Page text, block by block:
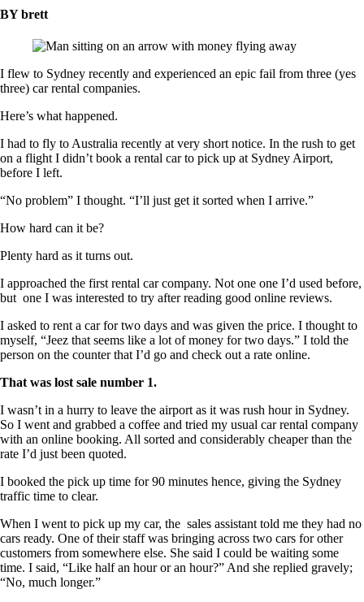
BY brett
I flew to Sydney recently and experienced an epic fail from three (yes
three) car rental companies.
Here’s what happened.
I had to fly to Australia recently at very short notice. In the rush to get
on a flight I didn’t book a rental car to pick up at Sydney Airport,
before I left.
“No problem” I thought. “I’ll just get it sorted when I arrive.”
How hard can it be?
Plenty hard as it turns out.
I approached the first rental car company. Not one one I’d used before,
but one I was interested to try after reading good online reviews.
I asked to rent a car for two days and was given the price. I thought to
myself, “Jeez that seems like a lot of money for two days.” I told the
person on the counter that I’d go and check out a rate online.
That was lost sale number 1.
I wasn’t in a hurry to leave the airport as it was rush hour in Sydney.
So I went and grabbed a coffee and tried my usual car rental company
with an online booking. All sorted and considerably cheaper than the
rate I’d just been quoted.
I booked the pick up time for 90 minutes hence, giving the Sydney
traffic time to clear.
When I went to pick up my car, the sales assistant told me they had no
cars ready. One of their staff was bringing across two cars for other
customers from somewhere else. She said I could be waiting some
time. I said, “Like half an hour or an hour?” And she replied gravely;
“No, much longer.”